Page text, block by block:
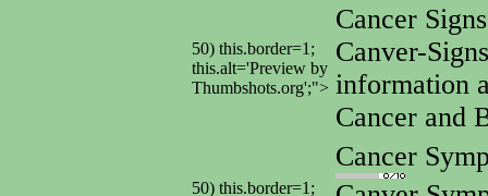
50) this.border=1;
this.alt='Preview by
Thumbshots.org';">
Cancer
Canver-
information
Cancer and
50) this.border=1;
Cancer